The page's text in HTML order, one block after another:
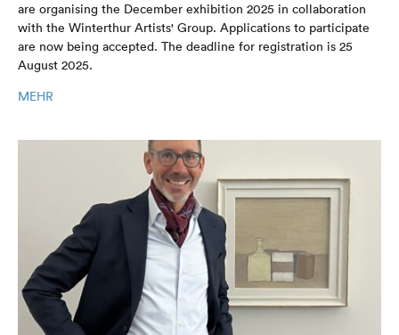
are organising the December exhibition 2025 in collaboration
with the Winterthur Artists' Group. Applications to participate
are now being accepted. The deadline for registration is 25
August 2025.
MEHR